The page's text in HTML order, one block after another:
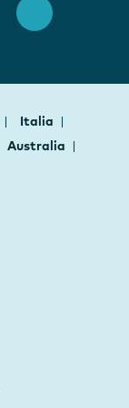
Italia
Australia